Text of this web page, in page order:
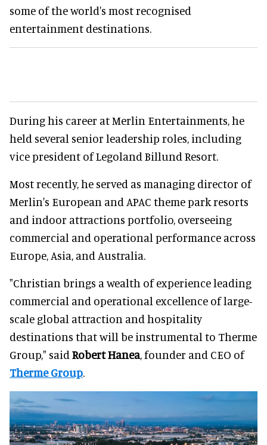
some of the world's most recognised
entertainment destinations.
During his career at Merlin Entertainments, he
held several senior leadership roles, including
vice president of Legoland Billund Resort.
Most recently, he served as managing director of
Merlin's European and APAC theme park resorts
and indoor attractions portfolio, overseeing
commercial and operational performance across
Europe, Asia, and Australia.
"Christian brings a wealth of experience leading
commercial and operational excellence of large-
scale global attraction and hospitality
destinations that will be instrumental to Therme
Group," said Robert Hanea, founder and CEO of
Therme Group.